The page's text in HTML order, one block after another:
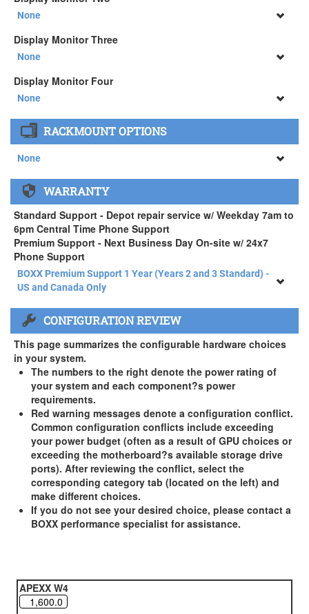
34" SAMSUNG A65 Monitor ( +$903)
None
None
34" SAMSUNG A65 Monitor ( +$903)
Display Monitor Three
None
None
34" SAMSUNG A65 Monitor ( +$903)
Display Monitor Four
None
None
34" SAMSUNG A65 Monitor ( +$903)
RACKMOUNT OPTIONS
None
None
APEXX 4 Standard Series Rackmount Kit ( +$125)
WARRANTY
Standard Support - Depot repair service w/ Weekday 7am to
6pm Central Time Phone Support
Premium Support - Next Business Day On-site w/ 24x7
Phone Support
BOXX Premium Support 1 Year (Years 2 and 3 Standard) -
US and Canada Only
BOXX Premium Support 1 Year (Years 2 and 3 Standard) -
US and Canada Only
3 Year Standard Warranty
BOXX Premium Support 2 Year (Year 3 Standard) - US and
Canada Only ( +$150)
BOXX Premium Support 3 Year - US and Canada Only (
+$229)
CONFIGURATION REVIEW
This page summarizes the configurable hardware choices
in your system.
The numbers to the right denote the power rating of
your system and each component?s power
requirements.
Red warning messages denote a configuration conflict.
Common configuration conflicts include exceeding
your power budget (often as a result of GPU choices or
exceeding the motherboard?s available storage drive
ports). After reviewing the conflict, select the
corresponding category tab (located on the left) and
make different choices.
If you do not see your desired choice, please contact a
BOXX performance specialist for assistance.
APEXX W4